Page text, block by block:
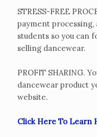
STRESS-FREE
payment
students so you can
selling dancewear.
PROFIT SHARING.
dancewear product
website.
Click Here To Learn